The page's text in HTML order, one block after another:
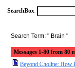
SearchBox:
Search Term: " Brain "
Messages 1-80 from 80
Beyond Choline: How